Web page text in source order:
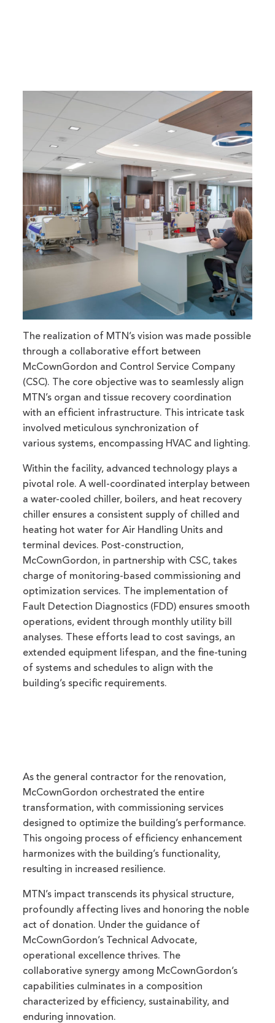
The realization of MTN’s vision was made possible
through a collaborative effort between
McCownGordon and Control Service Company
(CSC). The core objective was to seamlessly align
MTN’s organ and tissue recovery coordination
with an efficient infrastructure. This intricate task
involved meticulous synchronization of
various systems, encompassing HVAC and lighting.
Within the facility, advanced technology plays a
pivotal role. A well-coordinated interplay between
a water-cooled chiller, boilers, and heat recovery
chiller ensures a consistent supply of chilled and
heating hot water for Air Handling Units and
terminal devices. Post-construction,
McCownGordon, in partnership with CSC, takes
charge of monitoring-based commissioning and
optimization services. The implementation of
Fault Detection Diagnostics (FDD) ensures smooth
operations, evident through monthly utility bill
analyses. These efforts lead to cost savings, an
extended equipment lifespan, and the fine-tuning
of systems and schedules to align with the
building’s specific requirements.
As the general contractor for the renovation,
McCownGordon orchestrated the entire
transformation, with commissioning services
designed to optimize the building’s performance.
This ongoing process of efficiency enhancement
harmonizes with the building’s functionality,
resulting in increased resilience.
MTN’s impact transcends its physical structure,
profoundly affecting lives and honoring the noble
act of donation. Under the guidance of
McCownGordon’s Technical Advocate,
operational excellence thrives. The
collaborative synergy among McCownGordon’s
capabilities culminates in a composition
characterized by efficiency, sustainability, and
enduring innovation.